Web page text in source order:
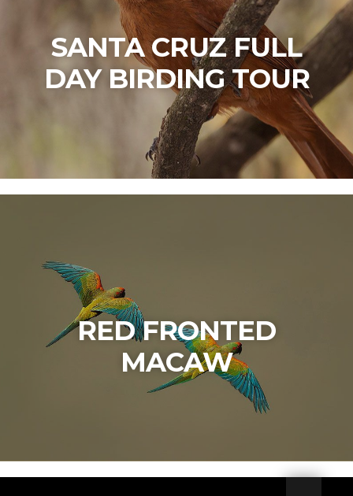
SANTA CRUZ FULL
DAY BIRDING TOUR
RED FRONTED
MACAW